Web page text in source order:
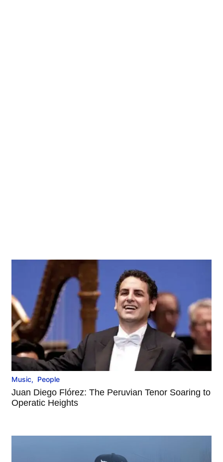
Music, People
Juan Diego Flórez: The Peruvian Tenor Soaring to
Operatic Heights